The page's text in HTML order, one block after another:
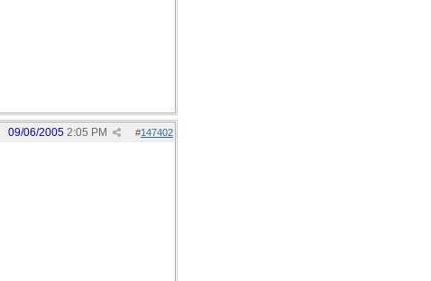
#147402
09/06/2005 2:05 PM